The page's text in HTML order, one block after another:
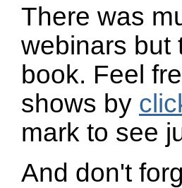
There was
webinars but
book. Feel
shows by
mark to see
And don't